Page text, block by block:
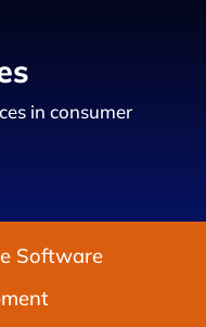
in consumer
Software